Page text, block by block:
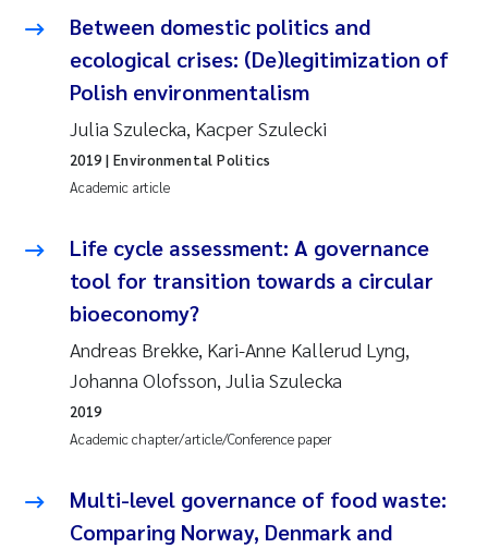
Between domestic politics and
ecological crises: (De)legitimization of
Polish environmentalism
Julia Szulecka, Kacper Szulecki
Academic article
2019| Environmental Politics
Life cycle assessment: A governance
tool for transition towards a circular
bioeconomy?
Andreas Brekke, Kari-Anne Kallerud Lyng,
Johanna Olofsson, Julia Szulecka
Academic chapter/article/Conference paper
2019
Multi-level governance of food waste:
Comparing Norway, Denmark and